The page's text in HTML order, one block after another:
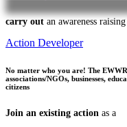
carry out an awareness
Action Developer
No matter who you are! The
associations/NGOs, businesses,
citizens
Join an existing action as a